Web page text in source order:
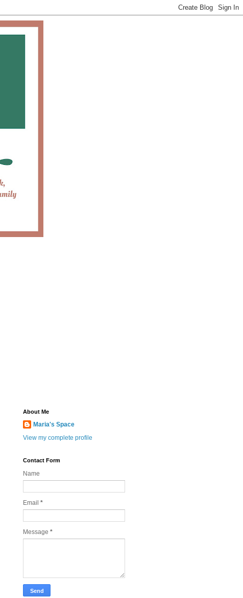
About Me
Maria's Space
View my complete profile
Contact Form
Name
Email *
Message *